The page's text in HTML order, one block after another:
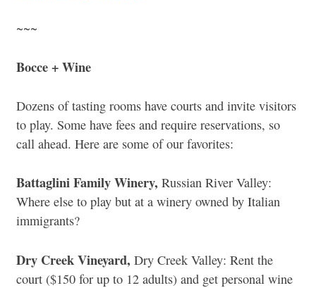
~~~
Bocce + Wine
Dozens of tasting rooms have courts and invite visitors
to play. Some have fees and require reservations, so
call ahead. Here are some of our favorites:
Battaglini Family Winery, Russian River Valley:
Where else to play but at a winery owned by Italian
immigrants?
Dry Creek Vineyard, Dry Creek Valley: Rent the
court ($150 for up to 12 adults) and get personal wine